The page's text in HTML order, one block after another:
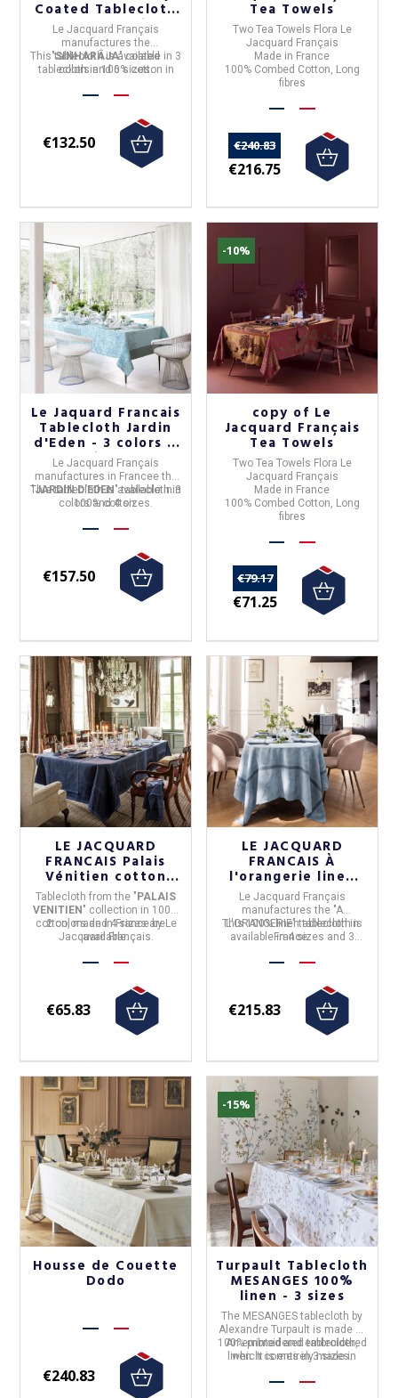
Coated Tablecloth
- 3 Colors 6 Sizes
Le Jacquard Français
manufactures the
"SINHARÂJA" coated
tablecloth in100% cotton in
This tablecloth is available in 3
colors and 6 sizes.
€132.50
Tea Towels
Two Tea Towels Flora Le
Jacquard Français
Made in France
100% Combed Cotton, Long
fibres
€240.83
€216.75
Le Jaquard Francais
Tablecloth Jardin
d'Eden - 3 colors 4
sizes
Le Jacquard Français
manufactures in Franceethe
"JARDIN D'EDEN " tablecloth in
100% cotton.
This tablecloth is available in 3
colors and 4 sizes.
€157.50
-10%
copy of Le
Jacquard Français
Tea Towels
Two Tea Towels Flora Le
Jacquard Français
Made in France
100% Combed Cotton, Long
fibres
€79.17
€71.25
LE JACQUARD
FRANCAIS Palais
Vénitien cotton
tablecloth - 2
colors 4 sizes
Tablecloth from the "PALAIS
VENITIEN" collection in 100%
cotton, made inFrancebyLe
Jacquard Français
2 colors and 4 sizes are
available.
€65.83
LE JACQUARD
FRANCAIS À
l'orangerie linen
tablecloth - 3
colors and 4 sizes
Le Jacquard Français
manufactures the "A
L'ORANGERIE" tablecloth in
France.
This 100% linen tablecloth is
available in 4 sizes and 3
€215.83
Housse de Couette
Dodo
€240.83
-15%
Turpault Tablecloth
MESANGES 100%
linen - 3 sizes
The MESANGEStablecloth by
Alexandre Turpault is made of
100% printed and embroidered
linen. It is entirely made in
An embroidered tablecloth,
which comes in 3 sizes.